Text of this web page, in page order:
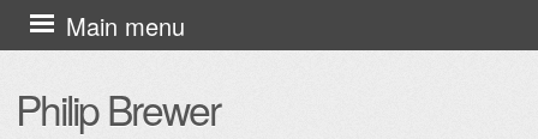
Philip Brewer
Main menu
Skip
to
content